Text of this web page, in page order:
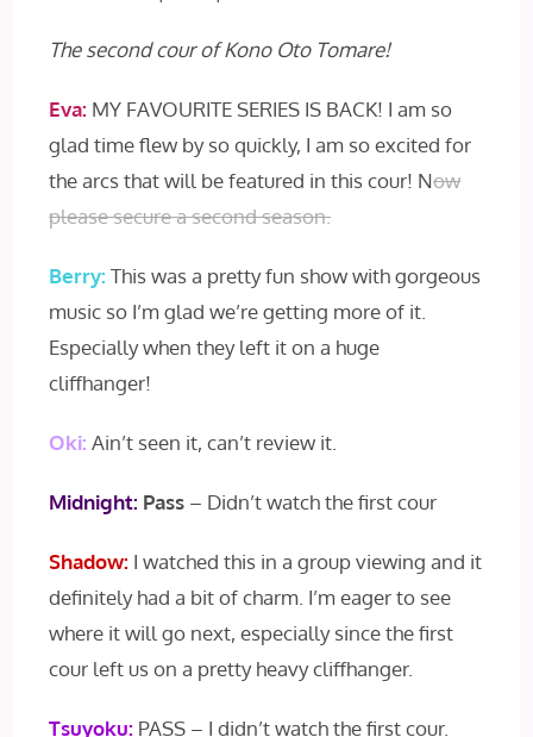
The second cour of Kono Oto Tomare!
Eva: MY FAVOURITE SERIES IS BACK! I am so
glad time flew by so quickly, I am so excited for
the arcs that will be featured in this cour! Now
please secure a second season.
Berry: This was a pretty fun show with gorgeous
music so I’m glad we’re getting more of it.
Especially when they left it on a huge
cliffhanger!
Oki: Ain’t seen it, can’t review it.
Midnight: Pass – Didn’t watch the first cour
Shadow: I watched this in a group viewing and it
definitely had a bit of charm. I’m eager to see
where it will go next, especially since the first
cour left us on a pretty heavy cliffhanger.
Tsuyoku: PASS – I didn’t watch the first cour.